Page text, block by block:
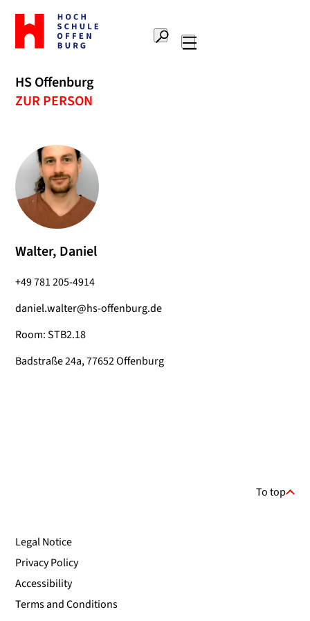
To
the
home
Offenburg
University
of
Search
HS Offenburg
ZUR PERSON
Walter, Daniel
+49 781 205-4914
daniel.walter@hs-offenburg.de
Room: STB2.18
Badstraße 24a, 77652 Offenburg
To top
Legal Notice
Privacy Policy
Accessibility
Terms and Conditions